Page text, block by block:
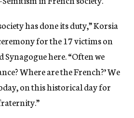
has done its duty,” Korsia
for the 17 victimson
Synagogue here. “Often we
Where are the French?’ We
on this historical day for